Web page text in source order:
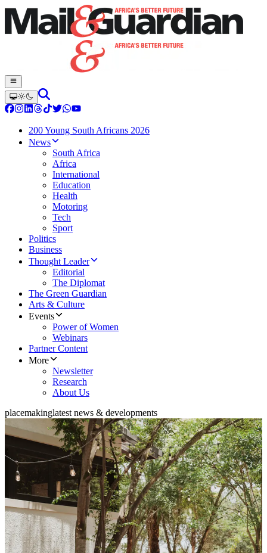
200 Young South Africans 2026
News
South Africa
Africa
International
Education
Health
Motoring
Tech
Sport
Politics
Business
Thought Leader
Editorial
The Diplomat
The Green Guardian
Arts & Culture
Events
Power of Women
Webinars
Partner Content
More
Newsletter
Research
About Us
placemakinglatest news & developments